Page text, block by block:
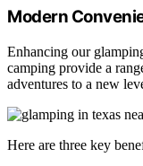
Modern
Enhancing our
camping provide a
adventures to a new
Here are three key